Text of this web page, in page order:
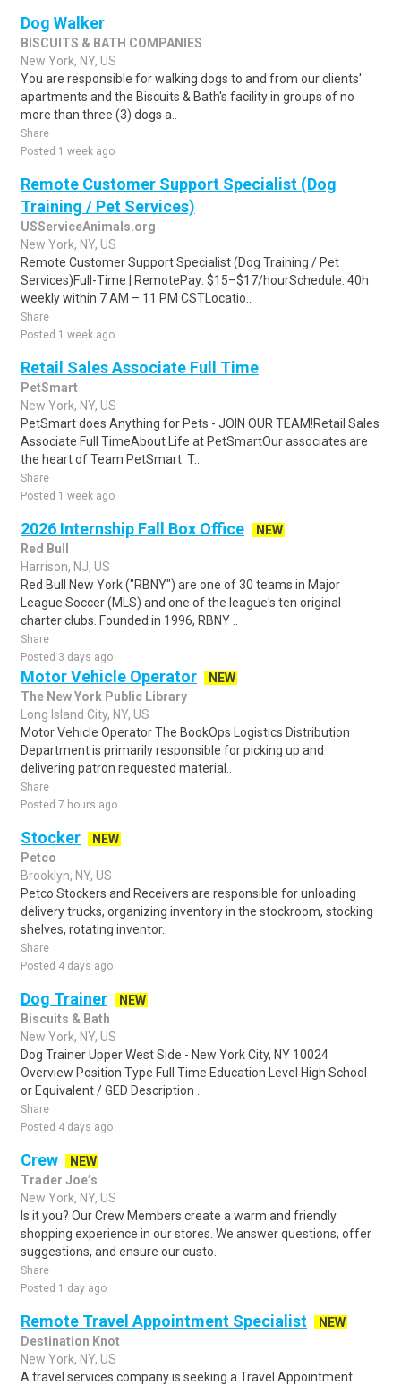
Dog Walker
BISCUITS & BATH COMPANIES
New York, NY, US
You are responsible for walking dogs to and from our clients'
apartments and the Biscuits & Bath's facility in groups of no
more than three (3) dogs a..
Share
Posted 1 week ago
Remote Customer Support Specialist (Dog
Training / Pet Services)
USServiceAnimals.org
New York, NY, US
Remote Customer Support Specialist (Dog Training / Pet
Services)Full-Time | RemotePay: $15–$17/hourSchedule: 40h
weekly within 7 AM – 11 PM CSTLocatio..
Share
Posted 1 week ago
Retail Sales Associate Full Time
PetSmart
New York, NY, US
PetSmart does Anything for Pets - JOIN OUR TEAM!Retail Sales
Associate Full TimeAbout Life at PetSmartOur associates are
the heart of Team PetSmart. T..
Share
Posted 1 week ago
2026 Internship Fall Box Office
NEW
Red Bull
Harrison, NJ, US
Red Bull New York ("RBNY") are one of 30 teams in Major
League Soccer (MLS) and one of the league's ten original
charter clubs. Founded in 1996, RBNY ..
Share
Posted 3 days ago
Motor Vehicle Operator
NEW
The New York Public Library
Long Island City, NY, US
Motor Vehicle Operator The BookOps Logistics Distribution
Department is primarily responsible for picking up and
delivering patron requested material..
Share
Posted 7 hours ago
Stocker
NEW
Petco
Brooklyn, NY, US
Petco Stockers and Receivers are responsible for unloading
delivery trucks, organizing inventory in the stockroom, stocking
shelves, rotating inventor..
Share
Posted 4 days ago
Dog Trainer
NEW
Biscuits & Bath
New York, NY, US
Dog Trainer Upper West Side - New York City, NY 10024
Overview Position Type Full Time Education Level High School
or Equivalent / GED Description ..
Share
Posted 4 days ago
Crew
NEW
Trader Joe’s
New York, NY, US
Is it you? Our Crew Members create a warm and friendly
shopping experience in our stores. We answer questions, offer
suggestions, and ensure our custo..
Share
Posted 1 day ago
Remote Travel Appointment Specialist
NEW
Destination Knot
New York, NY, US
A travel services company is seeking a Travel Appointment